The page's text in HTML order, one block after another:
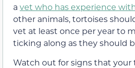
a vet who has experience
other animals, tortoises
vet at least once per year to
ticking along as they should
Watch out for signs that your